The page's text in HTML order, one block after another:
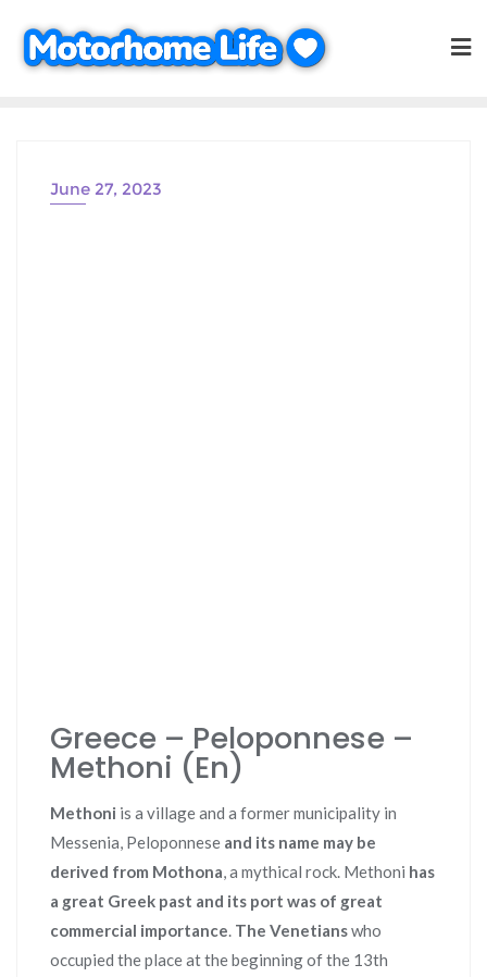
content
June 27, 2023
Greece – Peloponnese –
Methoni (En)
Methoni is a village and a former municipality in
Messenia, Peloponnese and its name may be
derived from Mothona, a mythical rock. Methoni has
a great Greek past and its port was of great
commercial importance. The Venetianswho
occupied the place at the beginning of the 13th